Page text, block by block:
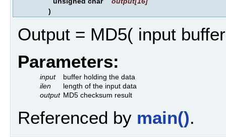
)
Output = MD5( input
Parameters:
input
buffer holding the data
ilen
length of the input data
output MD5 checksum result
Referenced by main().